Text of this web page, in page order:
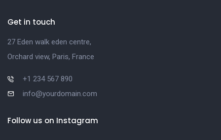
Get in touch
27 Eden walk eden centre,
Orchard view, Paris, France
+1 234 567 890
info@yourdomain.com
Follow us on Instagram